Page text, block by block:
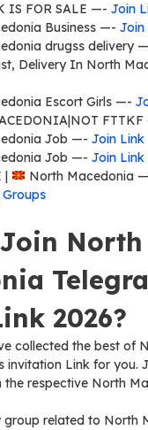
IS FOR SALE —- Join
Business —- Join
drugss delivery
Delivery In North
Escort Girls —-
Job —- Join Link
Job —- Join Link
|
North Macedonia
North
2026?
collected the best of
invitation Link for you.
the respective North
group related to North